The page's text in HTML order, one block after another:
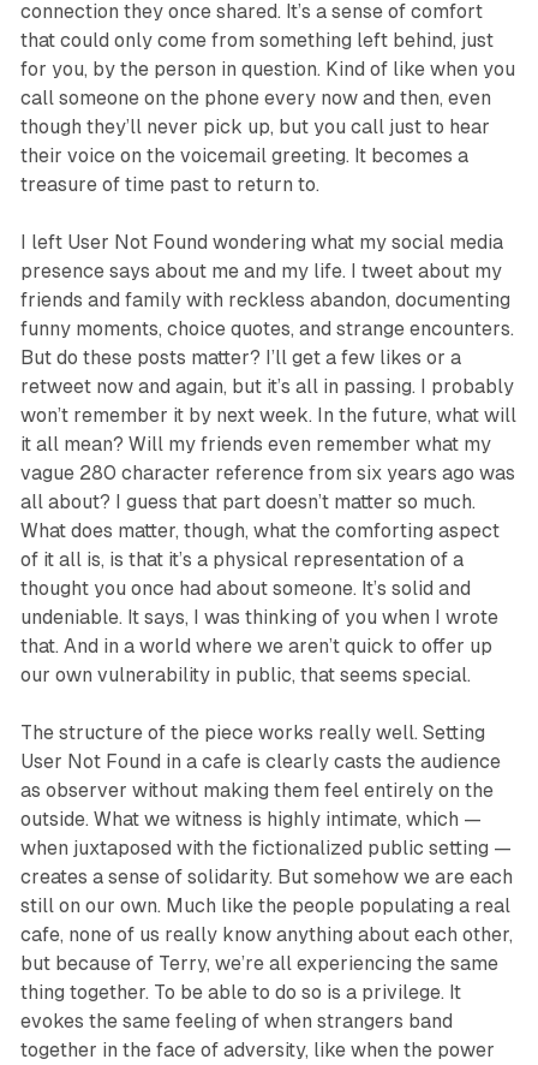
connection they once shared. It’s a sense of comfort
that could only come from something left behind, just
for you, by the person in question. Kind of like when you
call someone on the phone every now and then, even
though they’ll never pick up, but you call just to hear
their voice on the voicemail greeting. It becomes a
treasure of time past to return to.
I left User Not Found wondering what my social media
presence says about me and my life. I tweet about my
friends and family with reckless abandon, documenting
funny moments, choice quotes, and strange encounters.
But do these posts matter? I’ll get a few likes or a
retweet now and again, but it’s all in passing. I probably
won’t remember it by next week. In the future, what will
it all mean? Will my friends even remember what my
vague 280 character reference from six years ago was
all about? I guess that part doesn’t matter so much.
What does matter, though, what the comforting aspect
of it all is, is that it’s a physical representation of a
thought you once had about someone. It’s solid and
undeniable. It says, I was thinking of you when I wrote
that. And in a world where we aren’t quick to offer up
our own vulnerability in public, that seems special.
The structure of the piece works really well. Setting
User Not Found in a cafe is clearly casts the audience
as observer without making them feel entirely on the
outside. What we witness is highly intimate, which —
when juxtaposed with the fictionalized public setting —
creates a sense of solidarity. But somehow we are each
still on our own. Much like the people populating a real
cafe, none of us really know anything about each other,
but because of Terry, we’re all experiencing the same
thing together. To be able to do so is a privilege. It
evokes the same feeling of when strangers band
together in the face of adversity, like when the power